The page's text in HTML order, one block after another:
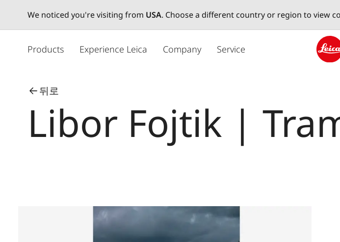
We noticed you're visiting from USA. Choose a different country or region to view
Products Experience Leica Company Service
뒤로
Libor Fojtik |